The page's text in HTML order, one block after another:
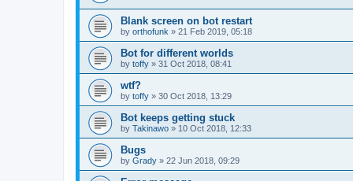
Blank screen on bot restart
by orthofunk » 21 Feb 2019, 05:18
Bot for different worlds
by toffy » 31 Oct 2018, 08:41
wtf?
by toffy » 30 Oct 2018, 13:29
Bot keeps getting stuck
by Takinawo » 10 Oct 2018, 12:33
Bugs
by Grady » 22 Jun 2018, 09:29